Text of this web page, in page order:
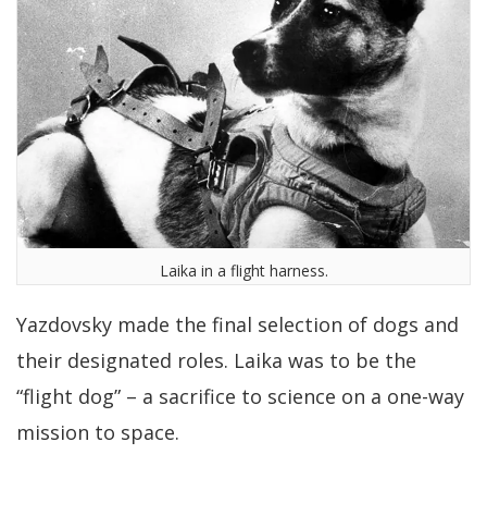
Laika in a flight harness.
Yazdovsky made the final selection of dogs and
their designated roles. Laika was to be the
“flight dog” – a sacrifice to science on a one-way
mission to space.